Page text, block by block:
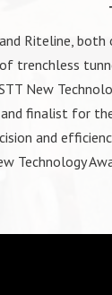
Riteline, both
trenchless
New
finalist for
and
Technology